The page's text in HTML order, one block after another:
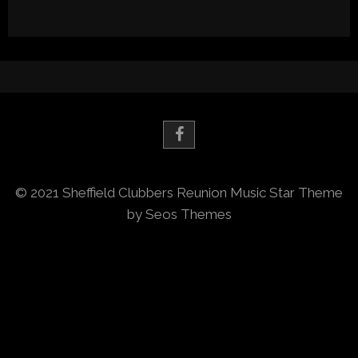
© 2021 Sheffield Clubbers Reunion Music Star Theme
by Seos Themes